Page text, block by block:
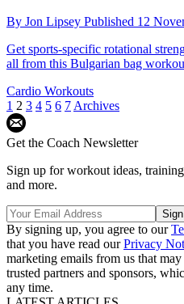
By Jon Lipsey Published 12
Get sports-specific rotational
all from this Bulgarian bag
Cardio Workouts
1 2 3 4 5 6 7 Archives
Get the Coach Newsletter
Sign up for workout ideas,
and more.
By signing up, you agree to our
that you have read ourPrivacy
marketing emails from us that
trusted partners and sponsors,
any time.